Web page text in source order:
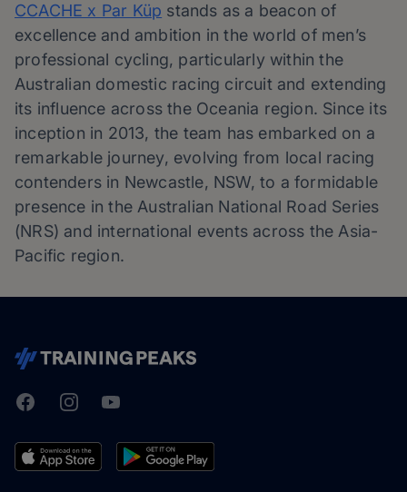
CCACHE x Par Küp stands as a beacon of
excellence and ambition in the world of men’s
professional cycling, particularly within the
Australian domestic racing circuit and extending
its influence across the Oceania region. Since its
inception in 2013, the team has embarked on a
remarkable journey, evolving from local racing
contenders in Newcastle, NSW, to a formidable
presence in the Australian National Road Series
(NRS) and international events across the Asia-
Pacific region.
TrainingPeaks
FacebookInstagramYoutube